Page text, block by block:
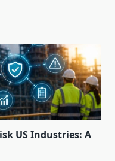
US Industries: A